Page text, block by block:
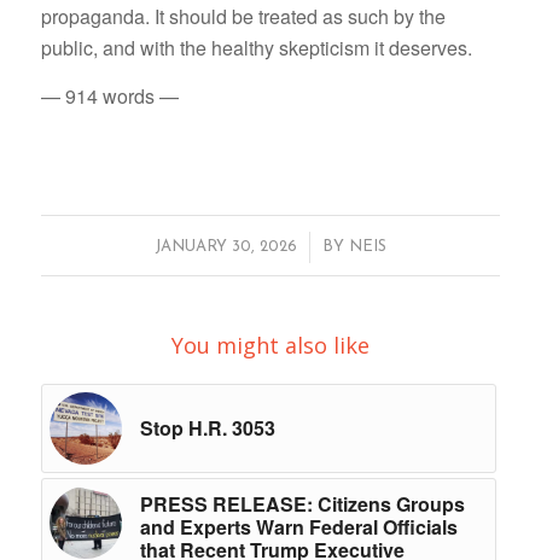
propaganda. It should be treated as such by the
public, and with the healthy skepticism it deserves.
— 914 words —
JANUARY 30, 2026
/ BY NEIS
You might also like
Stop H.R. 3053
PRESS RELEASE: Citizens Groups
and Experts Warn Federal Officials
that Recent Trump Executive